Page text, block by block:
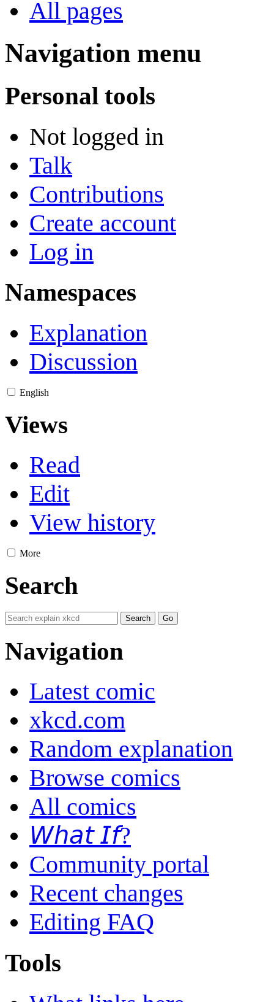
All pages
Navigation menu
Personal tools
Not logged in
Talk
Contributions
Create account
Log in
Namespaces
Explanation
Discussion
English
Views
Read
Edit
View history
More
Search
Navigation
Latest comic
xkcd.com
Random explanation
Browse comics
All comics
𝘞𝘩𝘢𝘵 𝘐𝘧?
Community portal
Recent changes
Editing FAQ
Tools